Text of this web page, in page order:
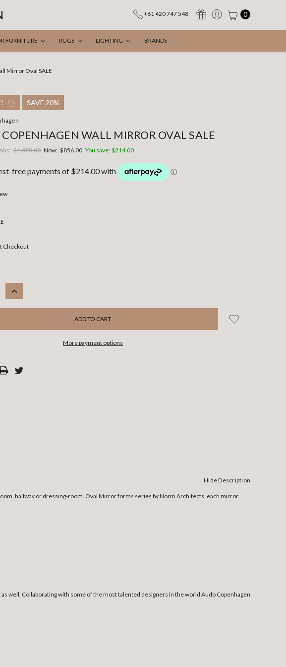
+61 420 747 548 0
FURNITURE RUGS LIGHTING BRANDS
Mirror Oval SALE
SAVE 20%
WALL MIRROR OVAL SALE
$1,070.00 Now: $856.00 You save: $214.00
Checkout
INCREASE
More payment options
Hide Description
hallway or dressing-room. Oval Mirror forms series by Norm Architects, each mirror
well. Collaborating with some of the most talented designers in the world Audo Copenhagen